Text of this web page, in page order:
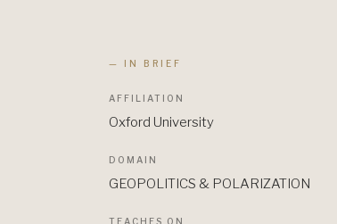
— IN BRIEF
AFFILIATION
Oxford University
DOMAIN
GEOPOLITICS & POLARIZATION
TEACHES ON